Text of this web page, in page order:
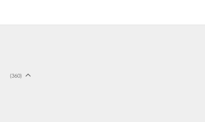
(360)